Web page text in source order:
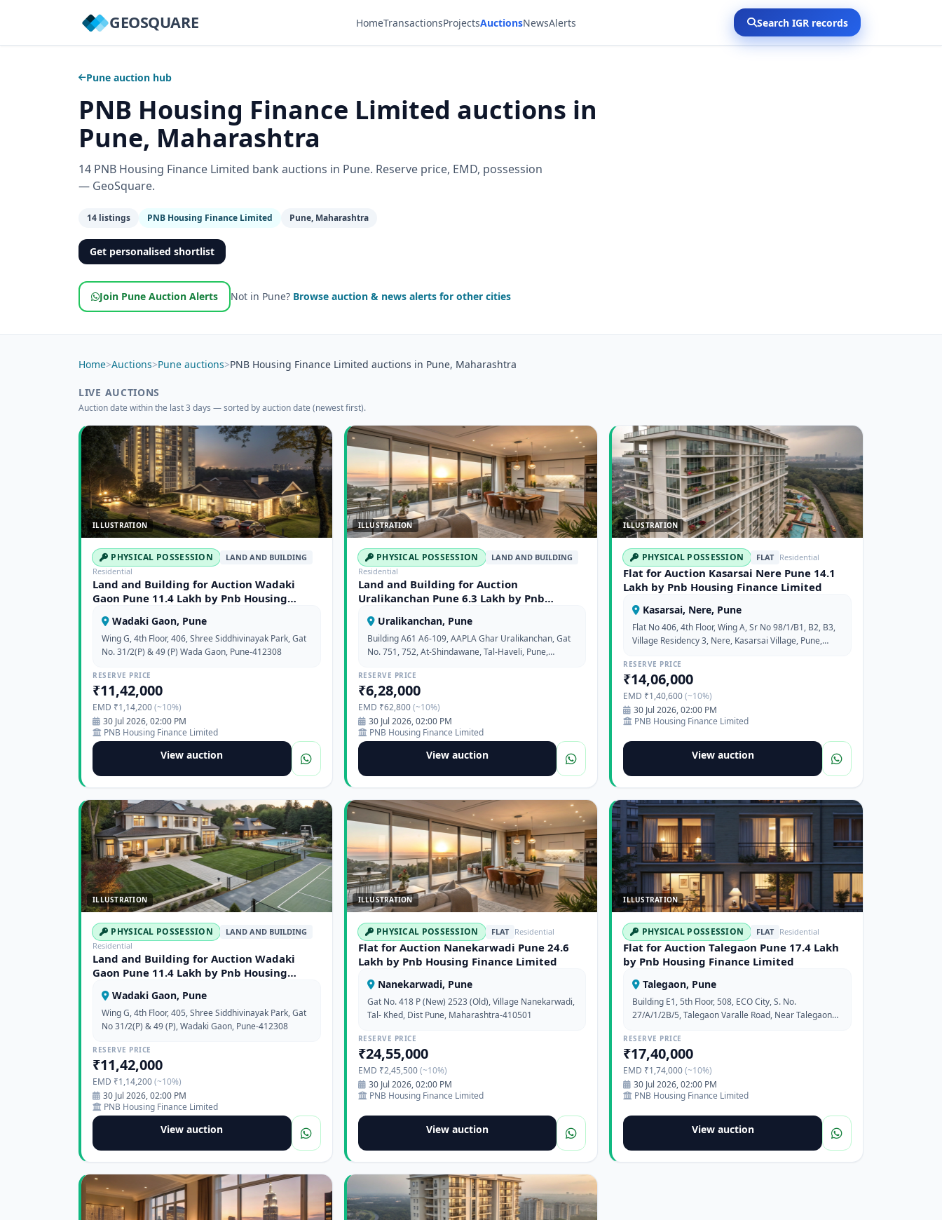
GEOSQUARE HomeTransactionsProjectsAuctionsNewsAlerts Search IGR records
Pune auction hub
PNB Housing Finance Limited auctions in
Pune, Maharashtra
14 PNB Housing Finance Limited bank auctions in Pune. Reserve price, EMD, possession
— GeoSquare.
14 listings PNB Housing Finance Limited Pune, Maharashtra
Get personalised shortlist
Join Pune Auction Alerts Not in Pune? Browse auction & news alerts for other cities
Home>Auctions>Pune auctions>PNB Housing Finance Limited auctions in Pune, Maharashtra
LIVE AUCTIONS
Auction date within the last 3 days — sorted by auction date (newest first).
ILLUSTRATION
PHYSICAL POSSESSION
LAND AND BUILDING
Residential
Land and Building for Auction Wadaki
Gaon Pune 11.4 Lakh by Pnb Housing
Wadaki Gaon, Pune
Wing G, 4th Floor, 406, Shree Siddhivinayak Park, Gat
No. 31/2(P) & 49 (P) Wada Gaon, Pune-412308
RESERVE PRICE
₹11,42,000
EMD ₹1,14,200(~10%)
30 Jul 2026, 02:00 PM
PNB Housing Finance Limited
View auction
ILLUSTRATION
PHYSICAL POSSESSION
LAND AND BUILDING
Residential
Land and Building for Auction
Uralikanchan Pune 6.3 Lakh by Pnb
Uralikanchan, Pune
Building A61 A6-109, AAPLA Ghar Uralikanchan, Gat
No. 751, 752, At-Shindawane, Tal-Haveli, Pune,
RESERVE PRICE
₹6,28,000
EMD ₹62,800(~10%)
30 Jul 2026, 02:00 PM
PNB Housing Finance Limited
View auction
ILLUSTRATION
PHYSICAL POSSESSION FLAT Residential
Flat for Auction Kasarsai Nere Pune 14.1
Lakh by Pnb Housing Finance Limited
Kasarsai, Nere, Pune
Flat No 406, 4th Floor, Wing A, Sr No 98/1/B1, B2, B3,
Village Residency 3, Nere, Kasarsai Village, Pune,
RESERVE PRICE
₹14,06,000
EMD ₹1,40,600(~10%)
30 Jul 2026, 02:00 PM
PNB Housing Finance Limited
View auction
ILLUSTRATION
PHYSICAL POSSESSION
LAND AND BUILDING
Residential
Land and Building for Auction Wadaki
Gaon Pune 11.4 Lakh by Pnb Housing
Wadaki Gaon, Pune
Wing G, 4th Floor, 405, Shree Siddhivinayak Park, Gat
No 31/2(P) & 49 (P), Wadaki Gaon, Pune-412308
RESERVE PRICE
₹11,42,000
EMD ₹1,14,200(~10%)
30 Jul 2026, 02:00 PM
PNB Housing Finance Limited
View auction
ILLUSTRATION
PHYSICAL POSSESSION FLAT Residential
Flat for Auction Nanekarwadi Pune 24.6
Lakh by Pnb Housing Finance Limited
Nanekarwadi, Pune
Gat No. 418 P (New) 2523 (Old), Village Nanekarwadi,
Tal- Khed, Dist Pune, Maharashtra-410501
RESERVE PRICE
₹24,55,000
EMD ₹2,45,500(~10%)
30 Jul 2026, 02:00 PM
PNB Housing Finance Limited
View auction
ILLUSTRATION
PHYSICAL POSSESSION FLAT Residential
Flat for Auction Talegaon Pune 17.4 Lakh
by Pnb Housing Finance Limited
Talegaon, Pune
Building E1, 5th Floor, 508, ECO City, S. No.
27/A/1/2B/5, Talegaon Varalle Road, Near Talegaon
RESERVE PRICE
₹17,40,000
EMD ₹1,74,000(~10%)
30 Jul 2026, 02:00 PM
PNB Housing Finance Limited
View auction